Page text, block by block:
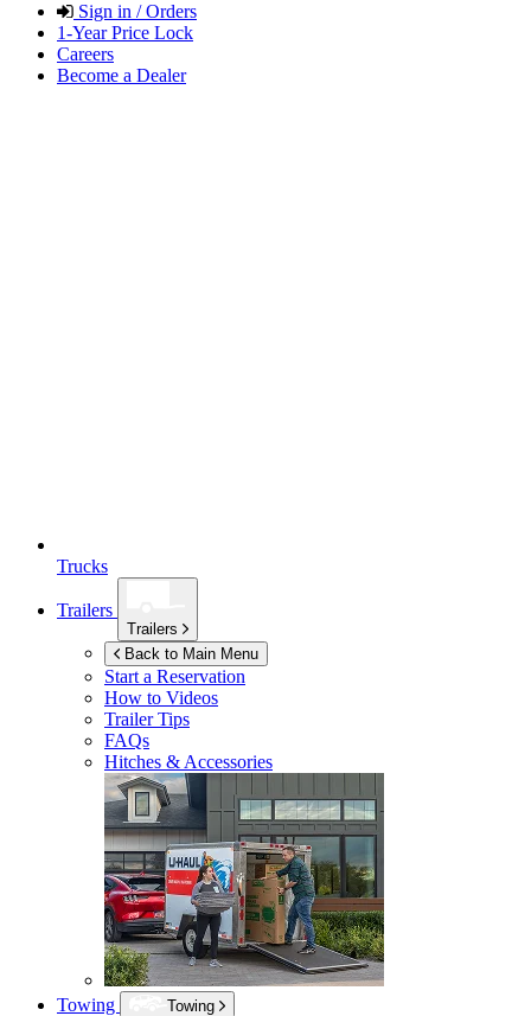
Sign in / Orders
1-Year Price Lock
Careers
Become a Dealer
Trucks
Trailers
Trailers
Back to Main Menu
Start a Reservation
How to Videos
Trailer Tips
FAQs
Hitches & Accessories
Towing
Towing